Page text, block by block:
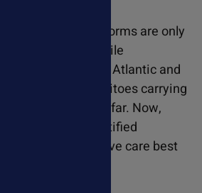
that heartworms are only
in a few states. While
prevalent in the Atlantic and
the infected mosquitoes carrying
can travel quite far. Now,
have been identified
making preventative care best